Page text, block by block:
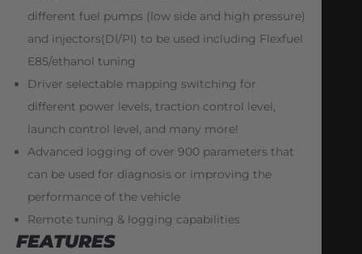
different fuel pumps (low side and high pressure)
and injectors(DI/PI) to be used including Flexfuel
E85/ethanol tuning
Driver selectable mapping switching for
different power levels, traction control level,
launch control level, and many more!
Advanced logging of over 900 parameters that
can be used for diagnosis or improving the
performance of the vehicle
Remote tuning & logging capabilities
FEATURES